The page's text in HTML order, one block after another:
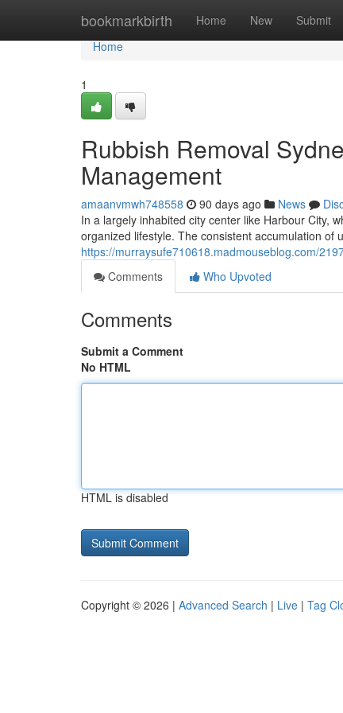
bookmarkbirth Home New Submit
Home
Home
1
Rubbish Removal
Management
amaanvmwh748558 90 days ago News
In a largely inhabited city center like Harbour City,
organized lifestyle. The consistent accumulation of
https://murraysufe710618.madmouseblog.com/
Comments
Who Upvoted
Comments
Submit a Comment
No HTML
HTML is disabled
Copyright © 2026 | Advanced Search | Live | Tag